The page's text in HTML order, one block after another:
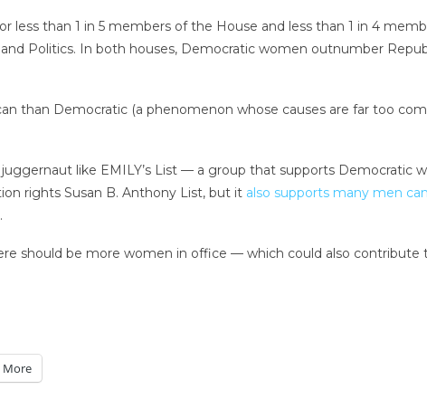
less than 1 in 5 members of the House and less than 1 in 4
Politics. In both houses, Democratic women outnumber
than Democratic (a phenomenon whose causes are far too
like EMILY’s List — a group that supports Democratic
rights Susan B. Anthony List, but it also supports many men
should be more women in office — which could also contribute
More